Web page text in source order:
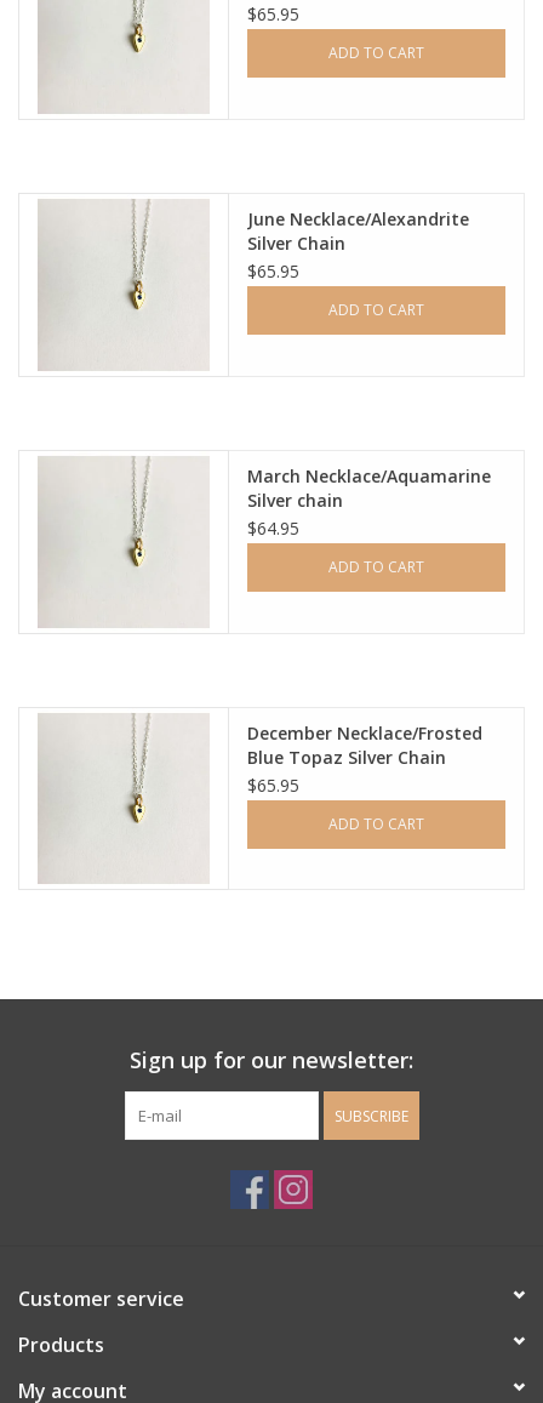
$65.95
ADD TO CART
June Necklace/Alexandrite
Silver Chain
$65.95
ADD TO CART
March Necklace/Aquamarine
Silver chain
$64.95
ADD TO CART
December Necklace/Frosted
Blue Topaz Silver Chain
$65.95
ADD TO CART
Sign up for our newsletter:
SUBSCRIBE
Customer service
Products
My account